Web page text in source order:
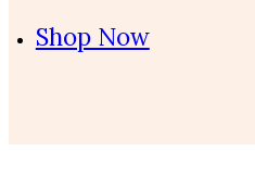
Shop Now